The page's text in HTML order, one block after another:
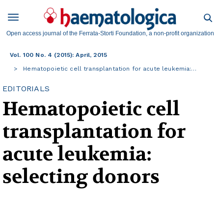
Open access journal of the Ferrata-Storti Foundation, a non-profit organization
Vol. 100 No. 4 (2015): April, 2015
Hematopoietic cell transplantation for acute leukemia:…
EDITORIALS
Hematopoietic cell
transplantation for
acute leukemia:
selecting donors